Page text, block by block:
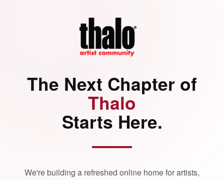
The Next Chapter of
Thalo
Starts Here.
We're building a refreshed online home for artists,